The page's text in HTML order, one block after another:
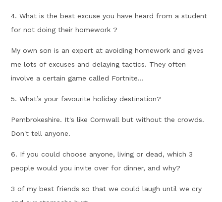
4. What is the best excuse you have heard from a student
for not doing their homework ?
My own son is an expert at avoiding homework and gives
me lots of excuses and delaying tactics. They often
involve a certain game called Fortnite...
5. What’s your favourite holiday destination?
Pembrokeshire. It's like Cornwall but without the crowds.
Don't tell anyone.
6. If you could choose anyone, living or dead, which 3
people would you invite over for dinner, and why?
3 of my best friends so that we could laugh until we cry